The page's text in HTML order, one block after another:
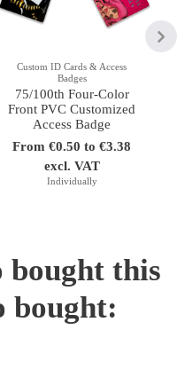
Custom ID Cards & Access
Badges
75/100th Four-Color
Front PVC Customized
Access Badge
From €0.50 to €3.38
excl. VAT
Individually
bought this
bought: